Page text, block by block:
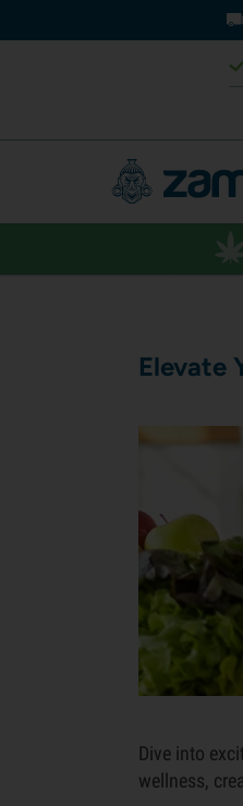
Elevate
Dive into
wellness,